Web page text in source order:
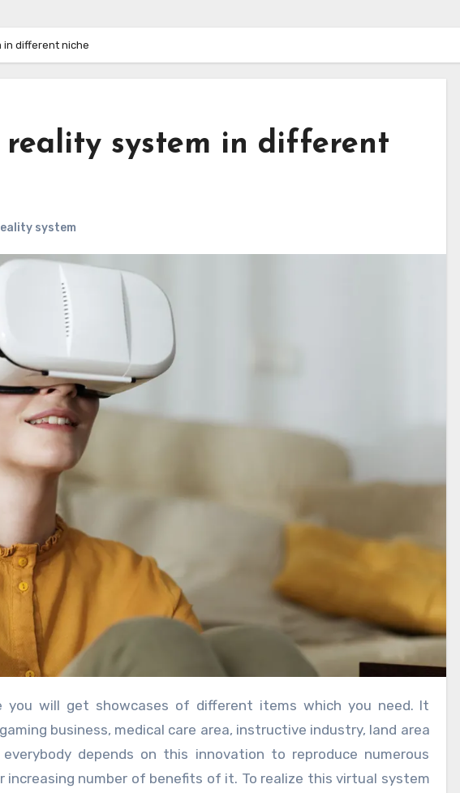
in different niche
system in different
system
business, medical care area, instructive industry, land area
depends on this innovation to reproduce numerous
number of benefits of it. To realize this virtual system